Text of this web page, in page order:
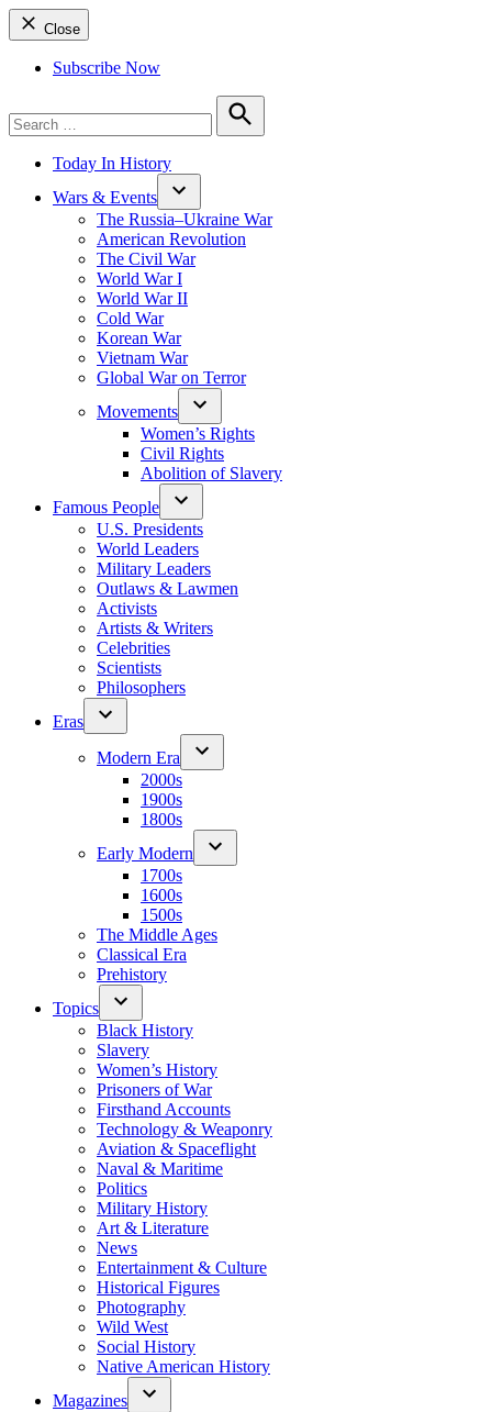
Close
Subscribe Now
for:
Search
Today In History
Wars & Events
The Russia–Ukraine War
American Revolution
The Civil War
World War I
World War II
Cold War
Korean War
Vietnam War
Global War on Terror
Movements
Women’s Rights
Civil Rights
Abolition of Slavery
Famous People
U.S. Presidents
World Leaders
Military Leaders
Outlaws & Lawmen
Activists
Artists & Writers
Celebrities
Scientists
Philosophers
Eras
Modern Era
2000s
1900s
1800s
Early Modern
1700s
1600s
1500s
The Middle Ages
Classical Era
Prehistory
Topics
Black History
Slavery
Women’s History
Prisoners of War
Firsthand Accounts
Technology & Weaponry
Aviation & Spaceflight
Naval & Maritime
Politics
Military History
Art & Literature
News
Entertainment & Culture
Historical Figures
Photography
Wild West
Social History
Native American History
Magazines